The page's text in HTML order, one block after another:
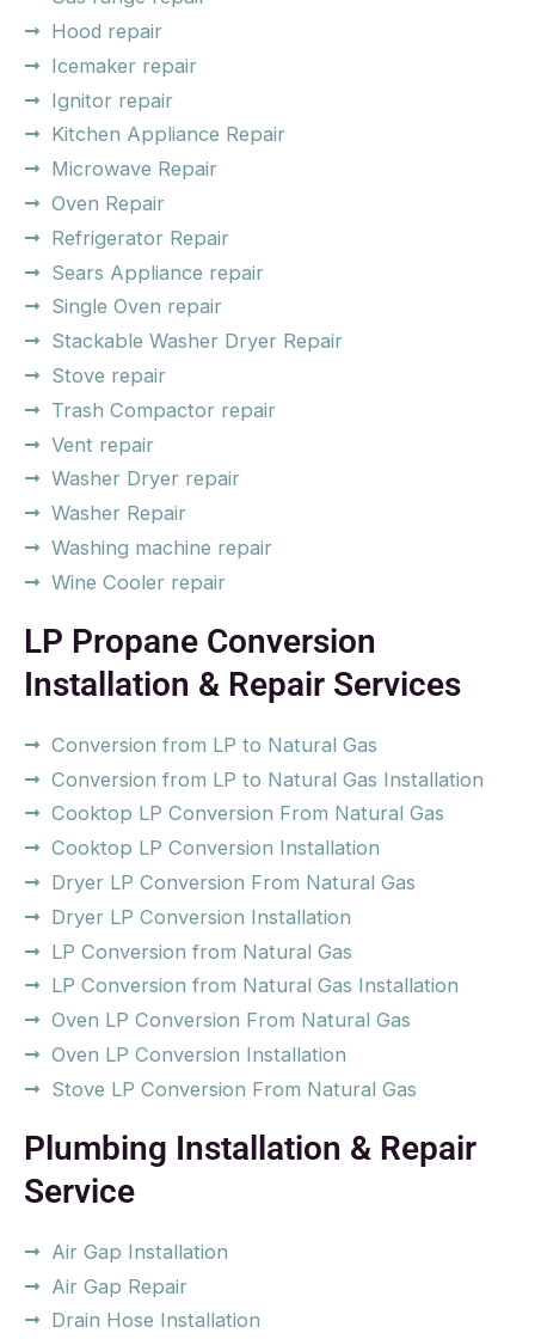
Hood repair
Icemaker repair
Ignitor repair
Kitchen Appliance Repair
Microwave Repair
Oven Repair
Refrigerator Repair
Sears Appliance repair
Single Oven repair
Stackable Washer Dryer Repair
Stove repair
Trash Compactor repair
Vent repair
Washer Dryer repair
Washer Repair
Washing machine repair
Wine Cooler repair
LP Propane Conversion
Installation & Repair Services
Conversion from LP to Natural Gas
Conversion from LP to Natural Gas Installation
Cooktop LP Conversion From Natural Gas
Cooktop LP Conversion Installation
Dryer LP Conversion From Natural Gas
Dryer LP Conversion Installation
LP Conversion from Natural Gas
LP Conversion from Natural Gas Installation
Oven LP Conversion From Natural Gas
Oven LP Conversion Installation
Stove LP Conversion From Natural Gas
Plumbing Installation & Repair
Service
Air Gap Installation
Air Gap Repair
Drain Hose Installation